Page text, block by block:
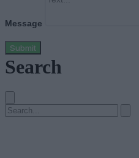
Message
Submit
Search